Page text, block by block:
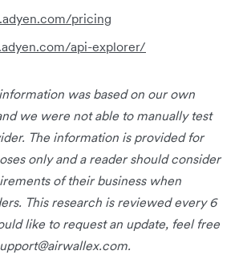
pricing
api-explorer/
was based on our own
we were not able to manually test
The information is provided for
only and a reader should consider
of their business when
This research is reviewed every 6
like to request an update, feel free
.